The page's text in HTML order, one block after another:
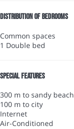
Distribution of bedrooms
Common spaces
1 Double bed
Special features
300 m to sandy beach
100 m to city
Internet
Air-Conditioned